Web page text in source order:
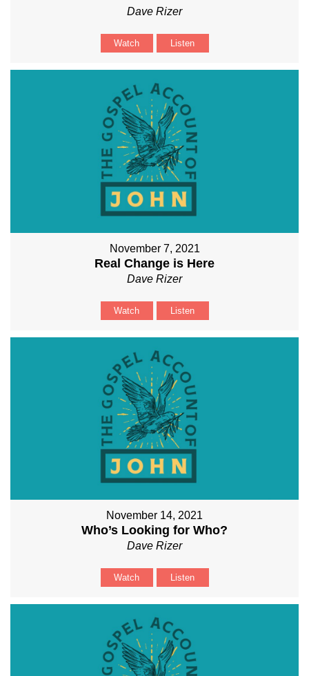
Dave Rizer
Watch Listen
November 7, 2021
Real Change is Here
Dave Rizer
Watch Listen
November 14, 2021
Who’s Looking for Who?
Dave Rizer
Watch Listen